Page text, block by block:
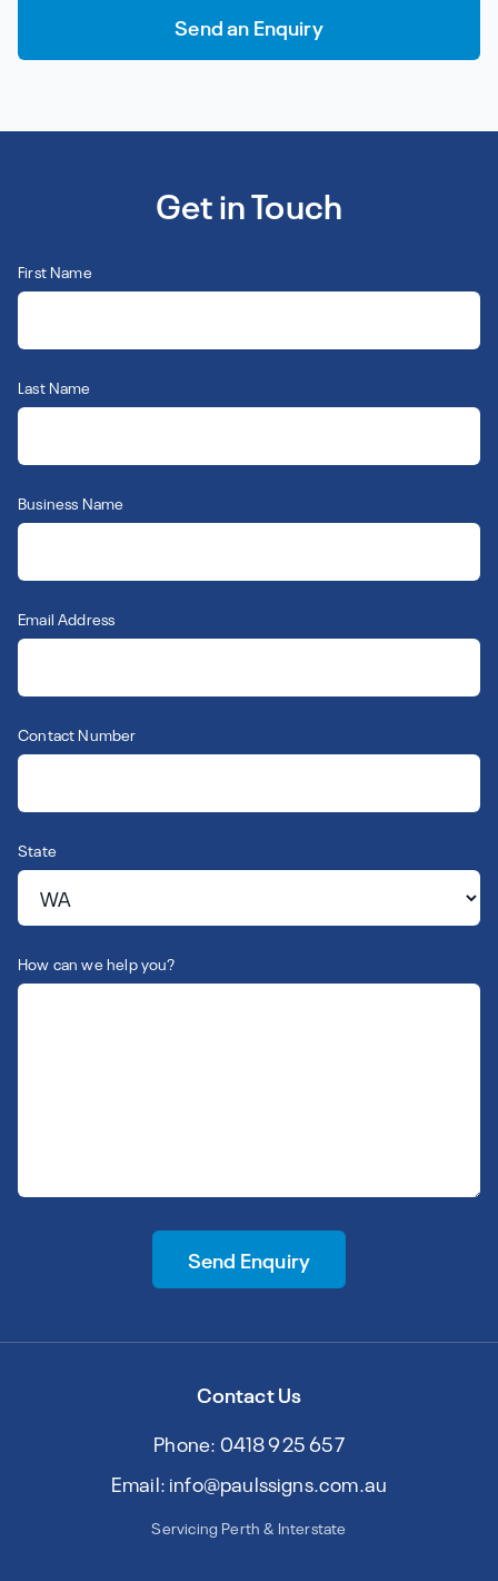
Send an Enquiry
Get in Touch
First Name
Last Name
Business Name
Email Address
Contact Number
State
How can we help you?
Send Enquiry
Contact Us
Phone: 0418 925 657
Email: info@paulssigns.com.au
Servicing Perth & Interstate